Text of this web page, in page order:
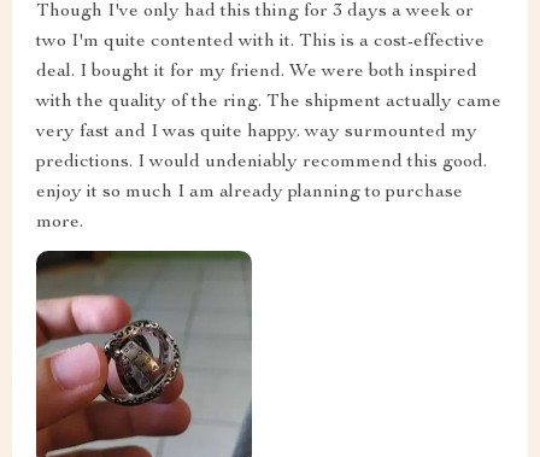
Though I've only had this thing for 3 days a week or
two I'm quite contented with it. This is a cost-effective
deal. I bought it for my friend. We were both inspired
with the quality of the ring. The shipment actually came
very fast and I was quite happy. way surmounted my
predictions. I would undeniably recommend this good.
enjoy it so much I am already planning to purchase
more.